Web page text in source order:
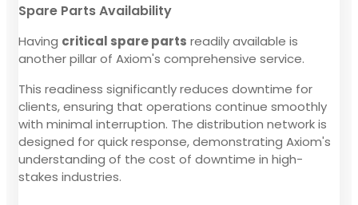
Spare Parts Availability
Having critical spare parts readily available is
another pillar of Axiom's comprehensive service.
This readiness significantly reduces downtime for
clients, ensuring that operations continue smoothly
with minimal interruption. The distribution network is
designed for quick response, demonstrating Axiom's
understanding of the cost of downtime in high-
stakes industries.